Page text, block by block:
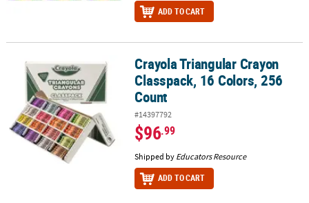
ADD TO CART
Crayola Triangular Crayon Classpack, 16 Colors, 256 Count
Crayola Triangular Crayon
Classpack, 16 Colors, 256
Count
#14397792
$96.99
Shipped by Educators Resource
ADD TO CART